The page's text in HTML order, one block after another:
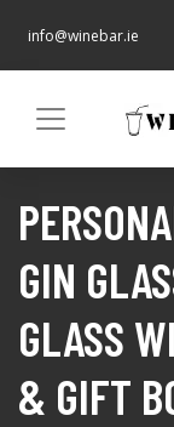
info@winebar.ie
GIN
GLASS
& GIFT